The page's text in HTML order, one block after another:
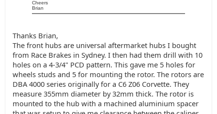
Cheers
Brian
Thanks Brian,
The front hubs are universal aftermarket hubs I bought
from Race Brakes in Sydney. I then had them drill with 10
holes on a 4-3/4" PCD pattern. This gave me 5 holes for
wheels studs and 5 for mounting the rotor. The rotors are
DBA 4000 series originally for a C6 Z06 Corvette. They
measure 355mm diameter by 32mm thick. The rotor is
mounted to the hub with a machined aluminium spacer